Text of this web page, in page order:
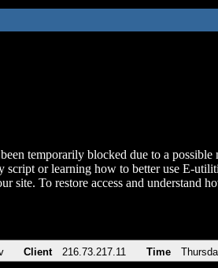
temporarily blocked due to a
script or learning how to better use E-
site. To restore access and
Client 216.73.217.11 Time